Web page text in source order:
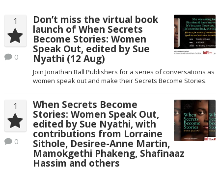
1
0
Don’t miss the virtual book
launch of When Secrets
Become Stories: Women
Speak Out, edited by Sue
Nyathi (12 Aug)
Join Jonathan Ball Publishers for a series of conversations as
women speak out and make their Secrets Become Stories.
1
0
When Secrets Become
Stories: Women Speak Out,
edited by Sue Nyathi, with
contributions from Lorraine
Sithole, Desiree-Anne Martin,
Mamokgethi Phakeng, Shafinaaz
Hassim and others